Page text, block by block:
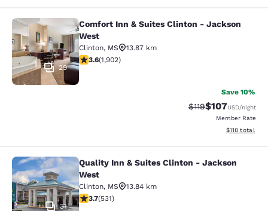
Comfort Inn & Suites Clinton -
29
Comfort Inn & Suites Clinton - Jackson
West
Clinton, MS
13.87 km
3.58 stars rating. Good. 1902 reviews
3.6(1,902)
Save 10%
Strikethrough Rate:
$119Discounted
$107USD/night
Member Rate
View
$118 total
Quality Inn & Suites Clinton -
31
Quality Inn & Suites Clinton - Jackson
West
Clinton, MS
13.84 km
3.72 stars rating. Good. 531 reviews
3.7(531)